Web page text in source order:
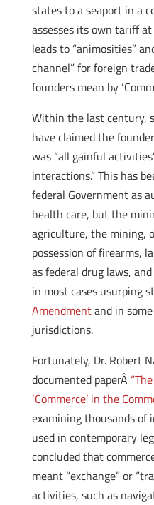
states to a seaport in a
assesses its own tariff
leads to “animosities”
channel” for foreign
founders mean by
Within the last century,
have claimed the
was “all gainful
interactions.” This has
federal Government as
health care, but the
agriculture, the mining,
possession of firearms,
as federal drug laws,
in most cases usurping
Amendmentand in
jurisdictions.
Fortunately, Dr. Robert
documented paperÂ
‘Commerce’ in the
examining thousands of
used in contemporary
concluded that
meant “exchange” or
activities, such as